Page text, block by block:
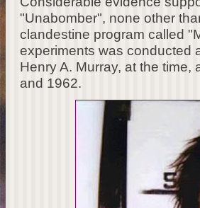
"Unabomber", none other
clandestine program called
experiments was conducted
Henry A. Murray, at the
and 1962.